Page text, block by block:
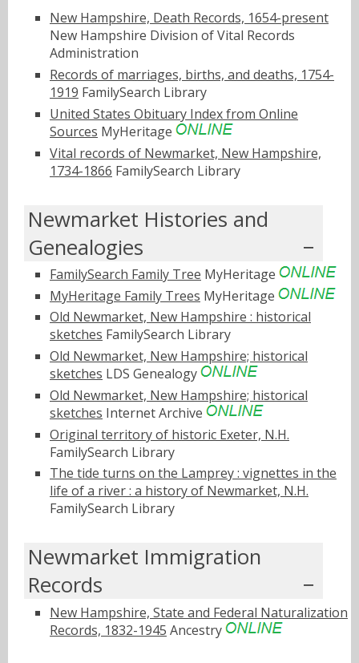
New Hampshire, Death Records, 1654-present
New Hampshire Division of Vital Records
Administration
Records of marriages, births, and deaths, 1754-
1919 FamilySearch Library
United States Obituary Index from Online
Sources MyHeritage
Vital records of Newmarket, New Hampshire,
1734-1866 FamilySearch Library
Newmarket Histories and
Genealogies
FamilySearch Family Tree MyHeritage
MyHeritage Family Trees MyHeritage
Old Newmarket, New Hampshire : historical
sketches FamilySearch Library
Old Newmarket, New Hampshire; historical
sketches LDS Genealogy
Old Newmarket, New Hampshire; historical
sketches Internet Archive
Original territory of historic Exeter, N.H.
FamilySearch Library
The tide turns on the Lamprey : vignettes in the
life of a river : a history of Newmarket, N.H.
FamilySearch Library
Newmarket Immigration
Records
New Hampshire, State and Federal Naturalization
Records, 1832-1945 Ancestry